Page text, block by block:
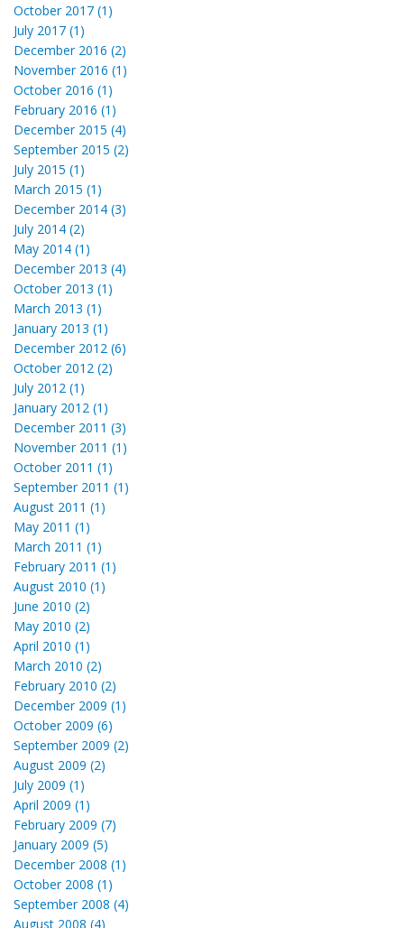
October 2017 (1)
July 2017 (1)
December 2016 (2)
November 2016 (1)
October 2016 (1)
February 2016 (1)
December 2015 (4)
September 2015 (2)
July 2015 (1)
March 2015 (1)
December 2014 (3)
July 2014 (2)
May 2014 (1)
December 2013 (4)
October 2013 (1)
March 2013 (1)
January 2013 (1)
December 2012 (6)
October 2012 (2)
July 2012 (1)
January 2012 (1)
December 2011 (3)
November 2011 (1)
October 2011 (1)
September 2011 (1)
August 2011 (1)
May 2011 (1)
March 2011 (1)
February 2011 (1)
August 2010 (1)
June 2010 (2)
May 2010 (2)
April 2010 (1)
March 2010 (2)
February 2010 (2)
December 2009 (1)
October 2009 (6)
September 2009 (2)
August 2009 (2)
July 2009 (1)
April 2009 (1)
February 2009 (7)
January 2009 (5)
December 2008 (1)
October 2008 (1)
September 2008 (4)
August 2008 (4)